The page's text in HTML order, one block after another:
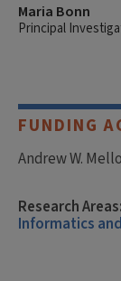
Maria Bonn
Principal
FUNDING
Andrew W.
Research Areas:
Informatics